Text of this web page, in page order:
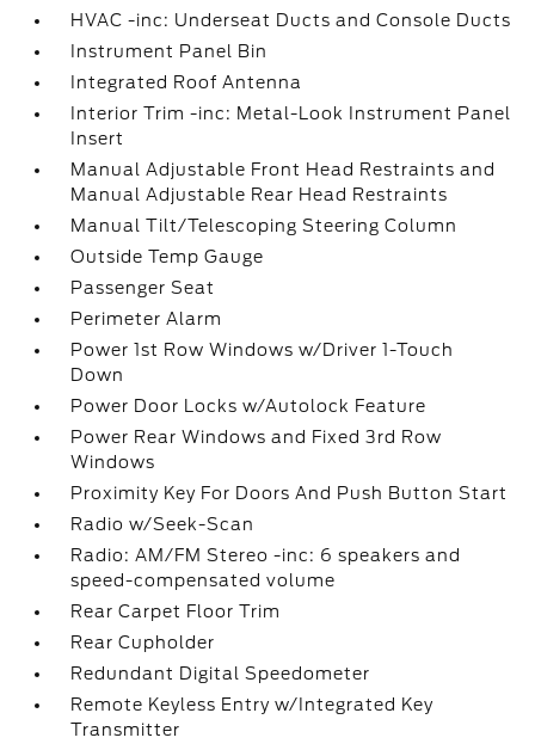
HVAC -inc: Underseat Ducts and Console Ducts
Instrument Panel Bin
Integrated Roof Antenna
Interior Trim -inc: Metal-Look Instrument Panel
Insert
Manual Adjustable Front Head Restraints and
Manual Adjustable Rear Head Restraints
Manual Tilt/Telescoping Steering Column
Outside Temp Gauge
Passenger Seat
Perimeter Alarm
Power 1st Row Windows w/Driver 1-Touch
Down
Power Door Locks w/Autolock Feature
Power Rear Windows and Fixed 3rd Row
Windows
Proximity Key For Doors And Push Button Start
Radio w/Seek-Scan
Radio: AM/FM Stereo -inc: 6 speakers and
speed-compensated volume
Rear Carpet Floor Trim
Rear Cupholder
Redundant Digital Speedometer
Remote Keyless Entry w/Integrated Key
Transmitter